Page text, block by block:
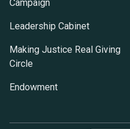
Campaign
Leadership Cabinet
Making Justice Real Giving
Circle
Endowment